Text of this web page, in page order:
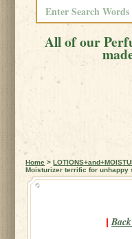
All of our
Home >
Moisturizer terrific for unhappy
|